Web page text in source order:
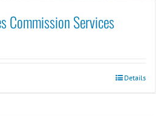
Commission Services
Details